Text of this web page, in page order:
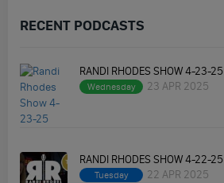
RECENT PODCASTS
RANDI RHODES SHOW 4-23-25
Wednesday 23 APR 2025
RANDI RHODES SHOW 4-22-25
Tuesday 22 APR 2025